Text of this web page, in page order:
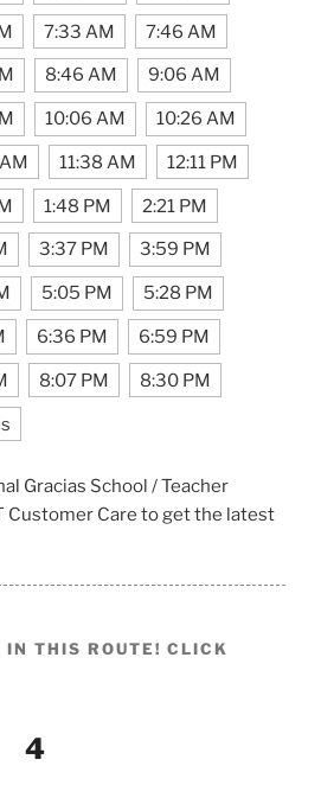
7:33 AM 7:46 AM
8:46 AM 9:06 AM
10:06 AM 10:26 AM
11:38 AM 12:11 PM
1:48 PM 2:21 PM
3:37 PM 3:59 PM
5:05 PM 5:28 PM
6:36 PM 6:59 PM
8:07 PM 8:30 PM
Gracias School / Teacher
Customer Care to get the latest
IN THIS ROUTE! CLICK
4